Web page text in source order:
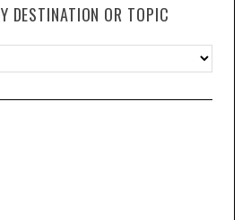
DESTINATION OR TOPIC